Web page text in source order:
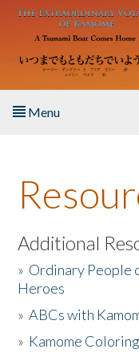
Skip to main content
Menu
About the Book
Listen to the Book
Activities
The Story & Student
Additional
» Ordinary People
Heroes
»ABCs with
» Kamome